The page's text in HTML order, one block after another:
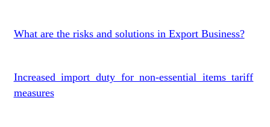
What are the risks and solutions in Export Business?
Increased import duty for non-essential items tariff
measures